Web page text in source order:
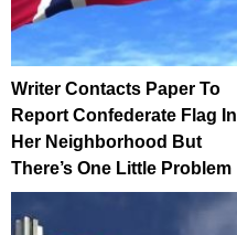
Writer Contacts Paper To
Report Confederate Flag In
Her Neighborhood But
There’s One Little Problem